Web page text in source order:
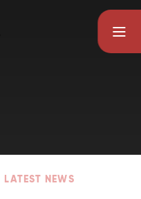
LATEST NEWS